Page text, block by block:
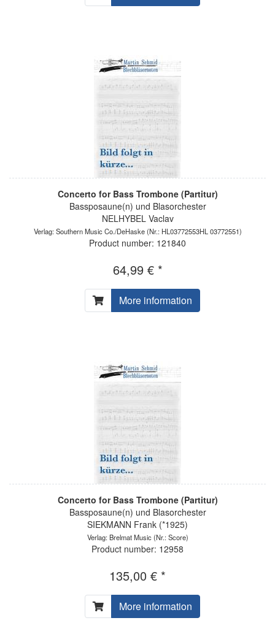
Concerto for Bass Trombone (Partitur)
Bassposaune(n) und Blasorchester
NELHYBEL Vaclav
Verlag: Southern Music Co./DeHaske(Nr.: HL03772553HL 03772551)
Product number: 121840
64,99 € *
More information
Concerto for Bass Trombone (Partitur)
Bassposaune(n) und Blasorchester
SIEKMANN Frank (*1925)
Verlag: Brelmat Music(Nr.: Score)
Product number: 12958
135,00 € *
More information